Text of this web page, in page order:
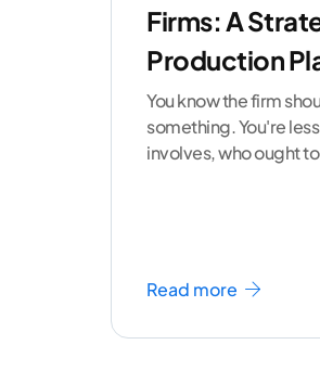
Firms: A
Production
You know the firm
something. You're
involves, who ought
Read more